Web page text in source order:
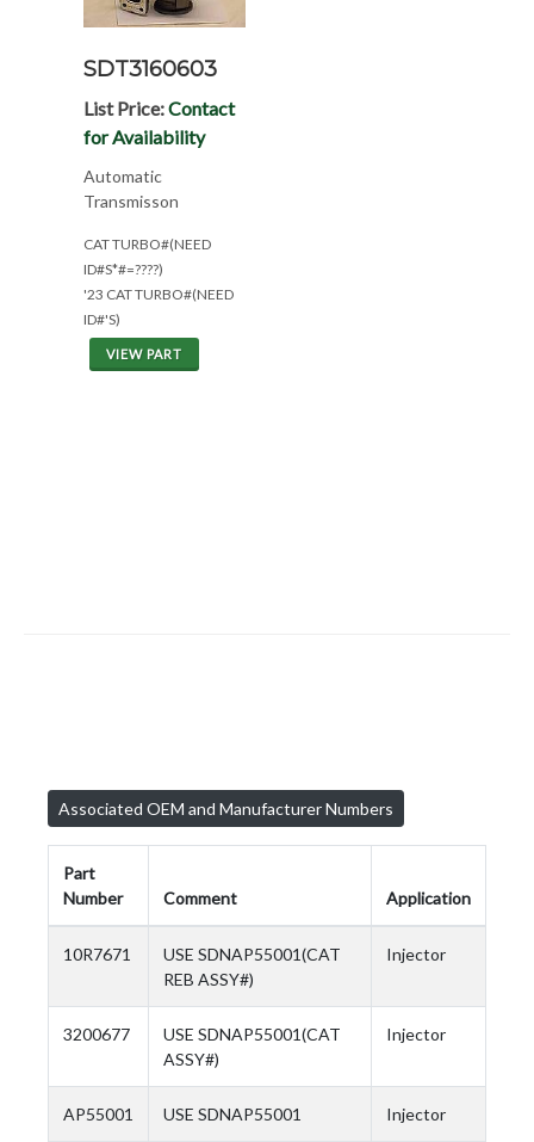
SDT3160603
List Price:Contact
for Availability
Automatic
Transmisson
CAT TURBO#(NEED
ID#S*#=????)
'23 CAT TURBO#(NEED
ID#'S)
VIEW PART
Associated OEM and Manufacturer Numbers
Part
Number
Comment Application
10R7671
USE SDNAP55001(CAT
REB ASSY#)
Injector
3200677
USE SDNAP55001(CAT
ASSY#)
Injector
AP55001 USE SDNAP55001 Injector